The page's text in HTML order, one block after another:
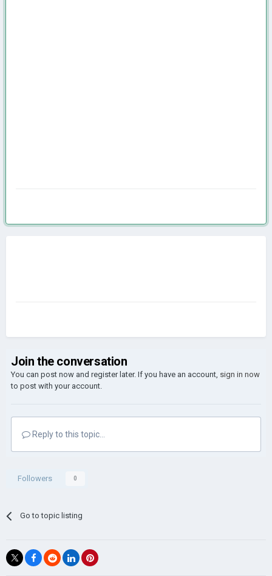
Join the conversation
You can post now and register later. If you have an account, sign in now
to post with your account.
Reply to this topic...
Followers 0
Go to topic listing